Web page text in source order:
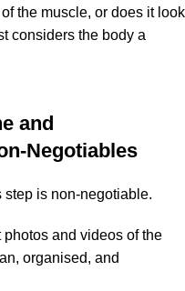
the muscle, or does it look
considers the body a
and
Negotiables
step is non-negotiable.
photos and videos of the
organised, and